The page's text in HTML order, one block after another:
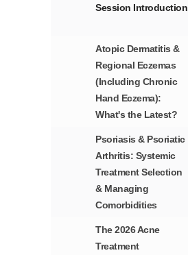
Session Introduction
Atopic Dermatitis &
Regional Eczemas
(Including Chronic
Hand Eczema):
What's the Latest?
Psoriasis & Psoriatic
Arthritis: Systemic
Treatment Selection
& Managing
Comorbidities
The 2026 Acne
Treatment